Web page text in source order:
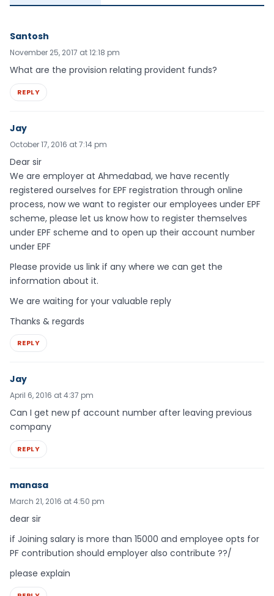
Santosh
November 25, 2017 at 12:18 pm
What are the provision relating provident funds?
REPLY
Jay
October 17, 2016 at 7:14 pm
Dear sir
We are employer at Ahmedabad, we have recently
registered ourselves for EPF registration through online
process, now we want to register our employees under EPF
scheme, please let us know how to register themselves
under EPF scheme and to open up their account number
under EPF
Please provide us link if any where we can get the
information about it.
We are waiting for your valuable reply
Thanks & regards
REPLY
Jay
April 6, 2016 at 4:37 pm
Can I get new pf account number after leaving previous
company
REPLY
manasa
March 21, 2016 at 4:50 pm
dear sir
if Joining salary is more than 15000 and employee opts for
PF contribution should employer also contribute ??/
please explain